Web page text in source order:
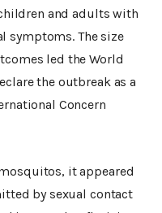
and adults with
symptoms. The size
led the World
the outbreak as a
Concern
it appeared
by sexual contact